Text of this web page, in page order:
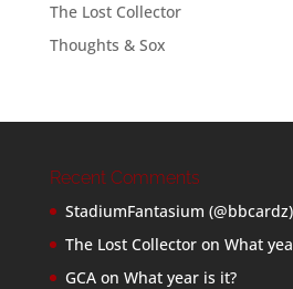
The Lost Collector
Thoughts & Sox
Recent Comments
StadiumFantasium (@bbcardz)
The Lost Collectoron What
GCAon What year is it?